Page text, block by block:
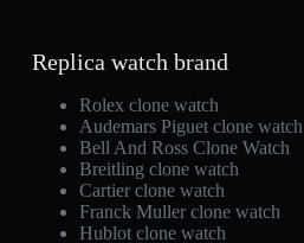
Replica watch brand
Rolex clone watch
Audemars Piguet clone watch
Bell And Ross Clone Watch
Breitling clone watch
Cartier clone watch
Franck Muller clone watch
Hublot clone watch